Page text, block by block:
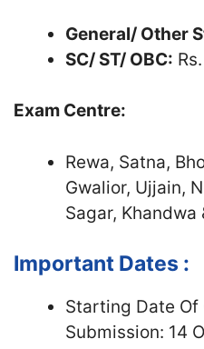
General/ Other
SC/ ST/ OBC:
Exam Centre:
Rewa, Satna,
Gwalior, Ujjain,
Sagar, Khandwa
Important Dates :
Starting Date Of
Submission: 14